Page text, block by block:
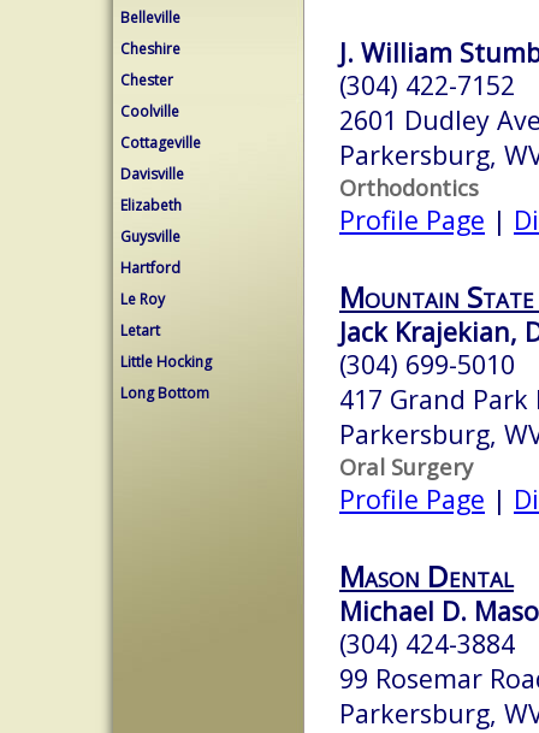
Belleville
Cheshire
Chester
Coolville
Cottageville
Davisville
Elizabeth
Guysville
Hartford
Le Roy
Letart
Little Hocking
Long Bottom
J. William
(304) 422-7152
2601 Dudley
Parkersburg,
Orthodontics
Profile Page |
Mountain
Jack Krajekian,
(304) 699-5010
417 Grand
Parkersburg,
Oral Surgery
Profile Page |
Mason Dental
Michael D.
(304) 424-3884
99 Rosemar
Parkersburg,